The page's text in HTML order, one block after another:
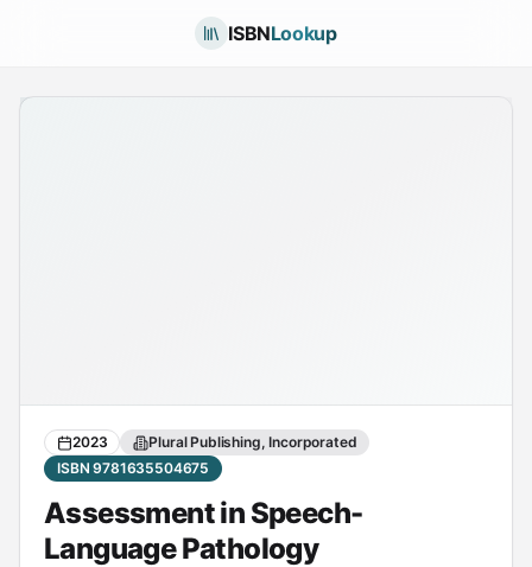
ISBNLookup
2023
Plural Publishing, Incorporated
ISBN 9781635504675
Assessment in Speech-
Language Pathology